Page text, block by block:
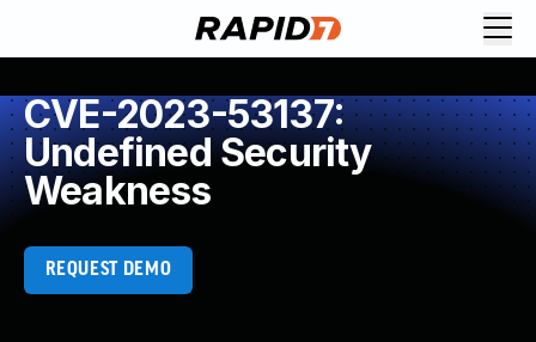
CVE-2023-53137:
Undefined Security
Weakness
REQUEST DEMO